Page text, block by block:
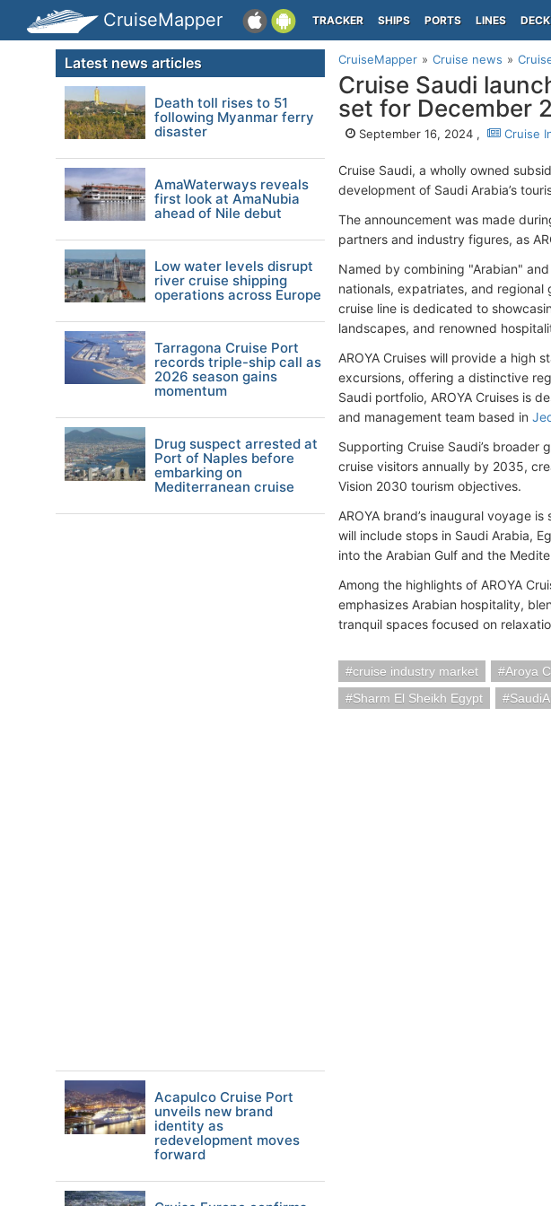
CruiseMapper TRACKER SHIPS PORTS LINES
CruiseMapper Cruise news
Cruise Saudi
set for December
September 16, 2024 , Cruise
Cruise Saudi, a wholly owned
development of Saudi Arabia’s
The announcement was made
partners and industry figures, as
Named by combining "Arabian"
nationals, expatriates, and regional
cruise line is dedicated to
landscapes, and renowned
AROYA Cruises will provide a high
excursions, offering a distinctive
Saudi portfolio, AROYA Cruises is
and management team based in
Supporting Cruise Saudi’s broader
cruise visitors annually by 2035,
Vision 2030 tourism objectives.
AROYA brand’s inaugural voyage
will include stops in Saudi Arabia,
into the Arabian Gulf and the
Among the highlights of AROYA
emphasizes Arabian hospitality,
tranquil spaces focused on
cruise industry market Aroya
Sharm El Sheikh Egypt
Latest news articles
Death toll rises to 51
following Myanmar ferry
disaster
AmaWaterways reveals
first look at AmaNubia
ahead of Nile debut
Low water levels disrupt
river cruise shipping
operations across Europe
Tarragona Cruise Port
records triple-ship call as
2026 season gains
momentum
Drug suspect arrested at
Port of Naples before
embarking on
Mediterranean cruise
Acapulco Cruise Port
unveils new brand
identity as
redevelopment moves
forward